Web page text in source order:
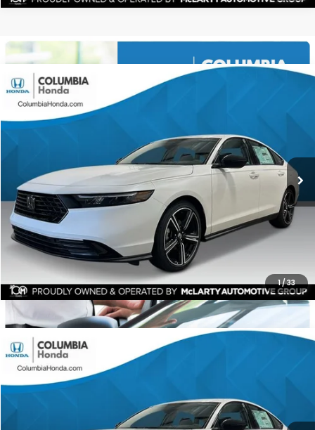
1/33
2026Honda Accord SE FWD
Stock:TA027443
BUY FINANCE
$1,472 $31,685
ALL-IN PRICE
More
CHECK AVAILABILITY
Compare Vehicle
2026Honda Accord SE FWD
Stock:TA038658
BUY FINANCE
$1,365 $31,567
ALL-IN PRICE
Compare Vehicle